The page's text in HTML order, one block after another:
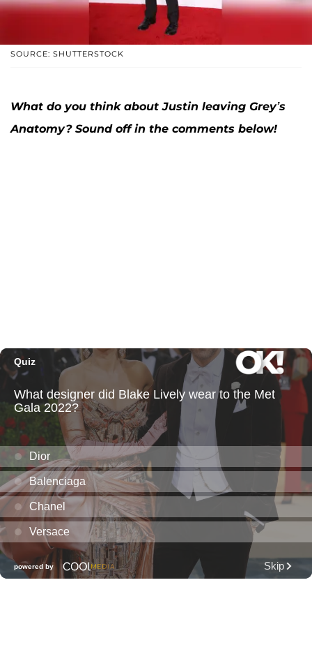
SOURCE: SHUTTERSTOCK
What do you think about Justin leaving Grey’s
Anatomy? Sound off in the comments below!